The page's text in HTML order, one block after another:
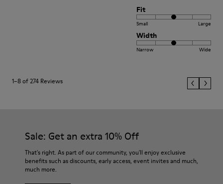
Fit
Small Large
Width
Narrow Wide
1–8 of 274 Reviews
Sale: Get an extra 10% Off
That's right. As part of our community, you'll enjoy exclusive
benefits such as discounts, early access, event invites and much,
much more.